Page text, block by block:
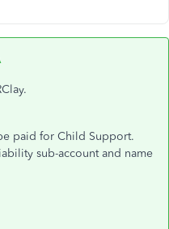
paid for Child Support.
sub-account and name